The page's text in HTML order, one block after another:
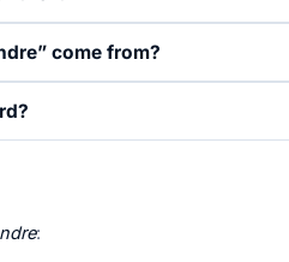
come from?
: